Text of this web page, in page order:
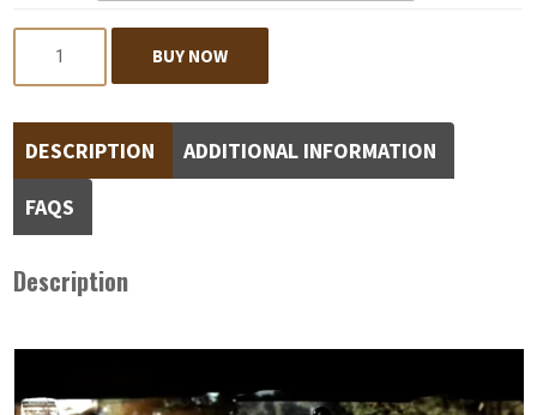
BUY NOW
DESCRIPTION ADDITIONAL INFORMATION
FAQS
Description